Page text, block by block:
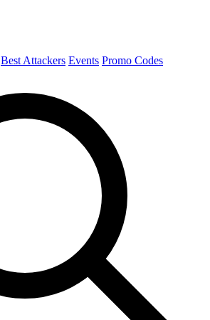
Best Attackers Events Promo Codes